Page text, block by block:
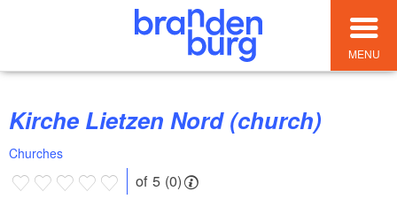
MENU
Kirche Lietzen Nord (church)
Churches
of 5 (0)